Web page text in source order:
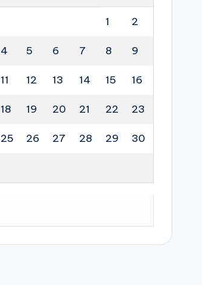
1 2
4 5 6 7 8 9
11 12 13 14 15 16
18 19 20 21 22 23
25 26 27 28 29 30